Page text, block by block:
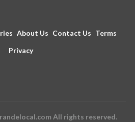
About Us Contact Us Terms
Privacy
All rights reserved.